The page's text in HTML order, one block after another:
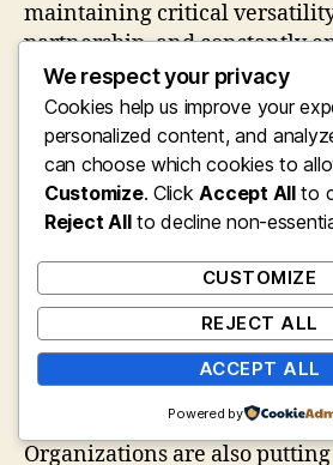
maintaining critical
partnership, and constantly
business procedures.
The Future of Profits
As businesses continue
communities, the value of
Collaborations Leaders will
Future leaders will
artificial intelligence,
ecological community
customer understandings to
Organizations are also
We respect your privacy
Cookies help us improve your
personalized content, and
can choose which cookies to
Customize. ClickAccept Allto
Reject Allto decline non-
CUSTOMIZE
REJECT ALL
ACCEPT ALL
Powered by